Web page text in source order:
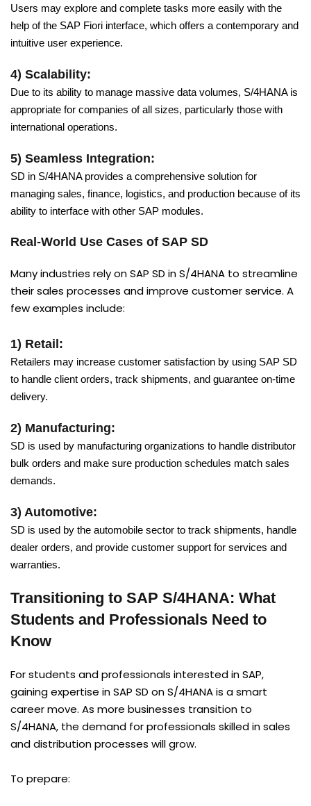
Users may explore and complete tasks more easily with the
help of the SAP Fiori interface, which offers a contemporary and
intuitive user experience.
4) Scalability:
Due to its ability to manage massive data volumes, S/4HANA is
appropriate for companies of all sizes, particularly those with
international operations.
5) Seamless Integration:
SD in S/4HANA provides a comprehensive solution for
managing sales, finance, logistics, and production because of its
ability to interface with other SAP modules.
Real-World Use Cases of SAP SD
Many industries rely on SAP SD in S/4HANA to streamline
their sales processes and improve customer service. A
few examples include:
1) Retail:
Retailers may increase customer satisfaction by using SAP SD
to handle client orders, track shipments, and guarantee on-time
delivery.
2) Manufacturing:
SD is used by manufacturing organizations to handle distributor
bulk orders and make sure production schedules match sales
demands.
3) Automotive:
SD is used by the automobile sector to track shipments, handle
dealer orders, and provide customer support for services and
warranties.
Transitioning to SAP S/4HANA: What
Students and Professionals Need to
Know
For students and professionals interested in SAP,
gaining expertise in SAP SD on S/4HANA is a smart
career move. As more businesses transition to
S/4HANA, the demand for professionals skilled in sales
and distribution processes will grow.
To prepare: